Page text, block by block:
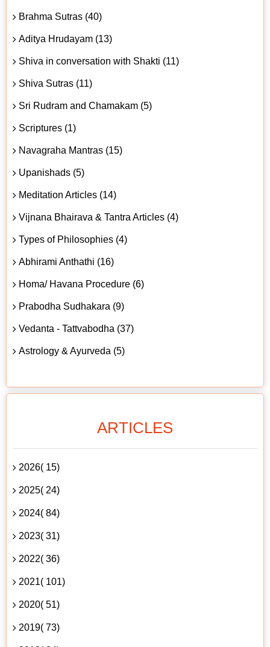
Brahma Sutras (40)
Aditya Hrudayam (13)
Shiva in conversation with Shakti (11)
Shiva Sutras (11)
Sri Rudram and Chamakam (5)
Scriptures (1)
Navagraha Mantras (15)
Upanishads (5)
Meditation Articles (14)
Vijnana Bhairava & Tantra Articles (4)
Types of Philosophies (4)
Abhirami Anthathi (16)
Homa/ Havana Procedure (6)
Prabodha Sudhakara (9)
Vedanta - Tattvabodha (37)
Astrology & Ayurveda (5)
ARTICLES
2026( 15)
2025( 24)
2024( 84)
2023( 31)
2022( 36)
2021( 101)
2020( 51)
2019( 73)